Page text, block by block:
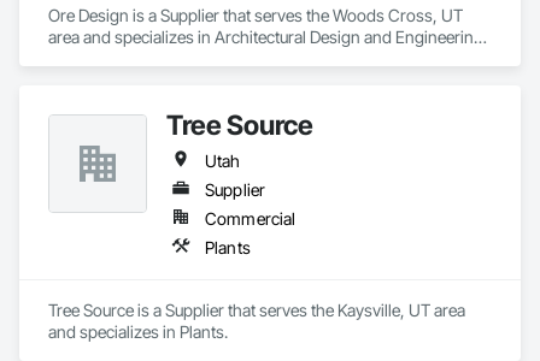
Ore Design is a Supplier that serves the Woods Cross, UT
area and specializes in Architectural Design and Engineering,
Tree Source
Utah
Supplier
Commercial
Plants
Tree Source is a Supplier that serves the Kaysville, UT area
and specializes in Plants.